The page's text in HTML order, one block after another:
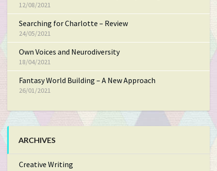
12/08/2021
Searching for Charlotte – Review
24/05/2021
Own Voices and Neurodiversity
18/04/2021
Fantasy World Building – A New Approach
26/01/2021
ARCHIVES
Creative Writing